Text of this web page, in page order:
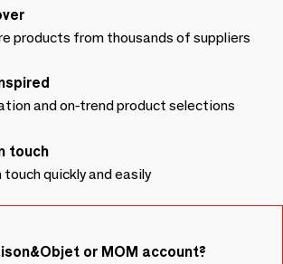
products from thousands of suppliers
and on-trend product selections
touch
touch quickly and easily
or MOM account?